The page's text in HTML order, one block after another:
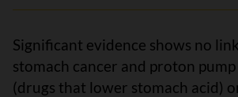
Significant evidence shows no
stomach cancer and proton
(drugs that lower stomach acid)